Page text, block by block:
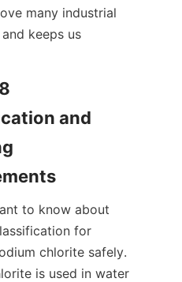
many industrial
keeps us
and
to know about
for
chlorite safely.
is used in water